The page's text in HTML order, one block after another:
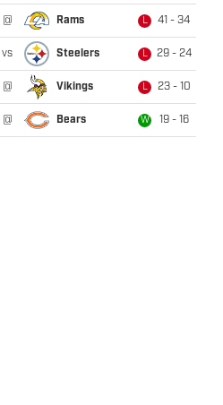
@ Rams L 41 - 34
vs Steelers L 29 - 24
@ Vikings L 23 - 10
@ Bears W 19 - 16